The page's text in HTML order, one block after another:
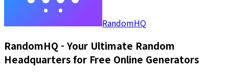
RandomHQ
RandomHQ - Your Ultimate Random
Headquarters for Free Online Generators